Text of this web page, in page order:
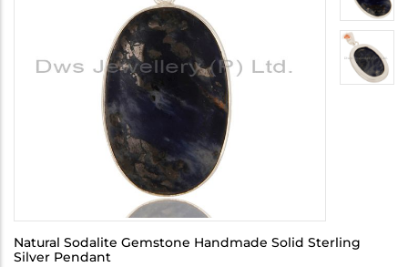
Natural Sodalite Gemstone Handmade Solid Sterling
Silver Pendant